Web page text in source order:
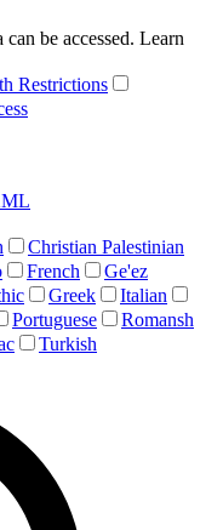
be accessed. Learn
Restrictions
Christian Palestinian
French
Ge'ez
Greek
Italian
Portuguese
Romansh
Turkish